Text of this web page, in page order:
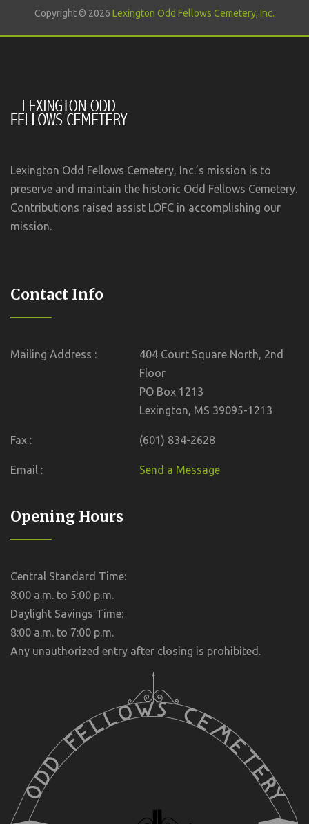
Copyright © 2026 Lexington Odd Fellows Cemetery, Inc.
Lexington Odd Fellows Cemetery, Inc.’s mission is to
preserve and maintain the historic Odd Fellows Cemetery.
Contributions raised assist LOFC in accomplishing our
mission.
Contact Info
Mailing Address :
404 Court Square North, 2nd
Floor
PO Box 1213
Lexington, MS 39095-1213
Fax : (601) 834-2628
Email : Send a Message
Opening Hours
Central Standard Time:
8:00 a.m. to 5:00 p.m.
Daylight Savings Time:
8:00 a.m. to 7:00 p.m.
Any unauthorized entry after closing is prohibited.